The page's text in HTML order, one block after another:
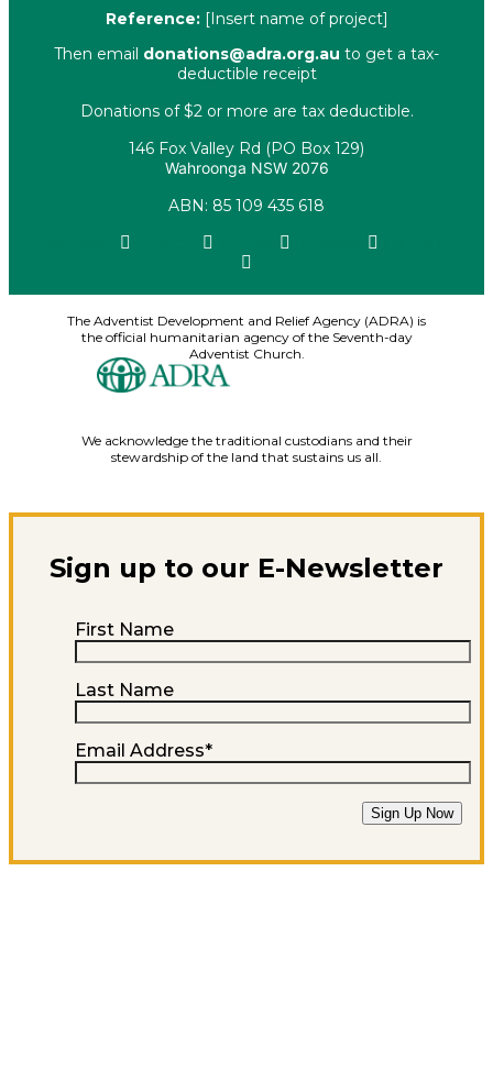
Reference: [Insert name of project]
Then email donations@adra.org.au to get a tax-
deductible receipt
Donations of $2 or more are tax deductible.
146 Fox Valley Rd (PO Box 129)
Wahroonga NSW 2076
ABN: 85 109 435 618
The Adventist Development and Relief Agency (ADRA) is
the official humanitarian agency of the Seventh-day
Adventist Church.
We acknowledge the traditional custodians and their
stewardship of the land that sustains us all.
Sign up to our E-Newsletter
First Name
Last Name
Email Address*
Sign Up Now